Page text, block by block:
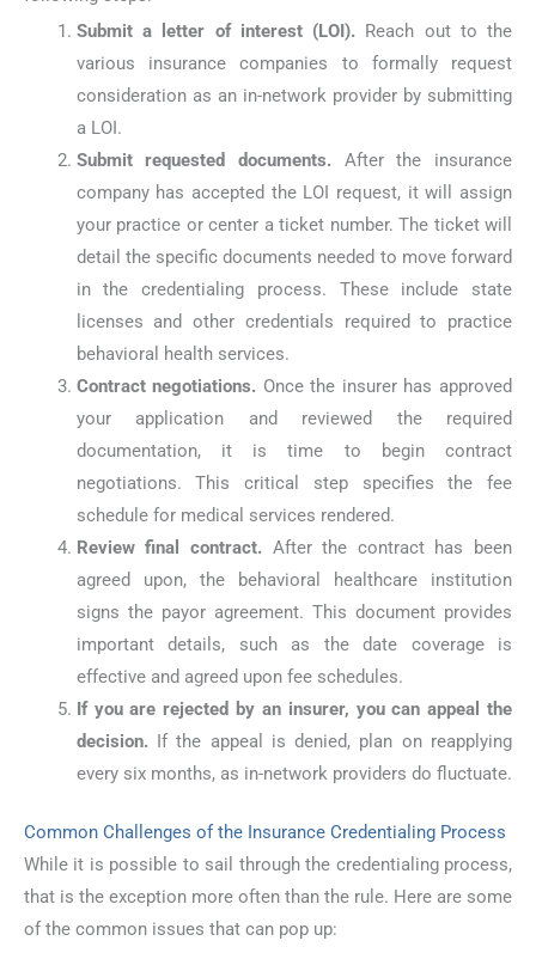
Submit a letter of interest (LOI). Reach out to the
various insurance companies to formally request
consideration as an in-network provider by submitting
a LOI.
Submit requested documents. After the insurance
company has accepted the LOI request, it will assign
your practice or center a ticket number. The ticket will
detail the specific documents needed to move forward
in the credentialing process. These include state
licenses and other credentials required to practice
behavioral health services.
Contract negotiations. Once the insurer has approved
your application and reviewed the required
documentation, it is time to begin contract
negotiations. This critical step specifies the fee
schedule for medical services rendered.
Review final contract. After the contract has been
agreed upon, the behavioral healthcare institution
signs the payor agreement. This document provides
important details, such as the date coverage is
effective and agreed upon fee schedules.
If you are rejected by an insurer, you can appeal the
decision. If the appeal is denied, plan on reapplying
every six months, as in-network providers do fluctuate.
Common Challenges of the Insurance Credentialing Process
While it is possible to sail through the credentialing process,
that is the exception more often than the rule. Here are some
of the common issues that can pop up: